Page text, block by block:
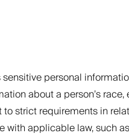
personal
about a person’s
strict requirements in
applicable law, such